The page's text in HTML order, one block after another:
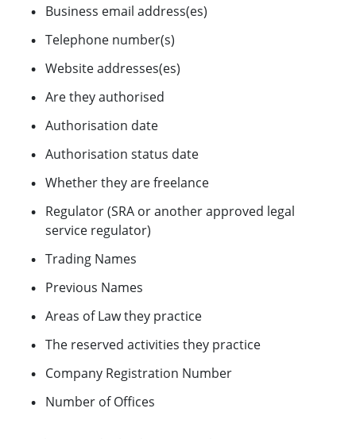
Business email address(es)
Telephone number(s)
Website addresses(es)
Are they authorised
Authorisation date
Authorisation status date
Whether they are freelance
Regulator (SRA or another approved legal
service regulator)
Trading Names
Previous Names
Areas of Law they practice
The reserved activities they practice
Company Registration Number
Number of Offices